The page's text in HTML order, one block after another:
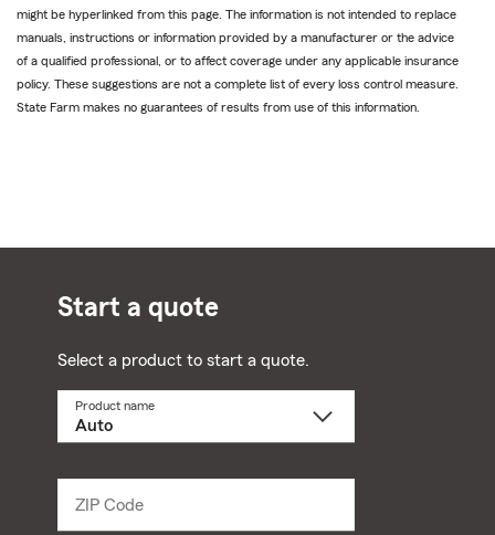
might be hyperlinked from this page. The information is not intended to replace
manuals, instructions or information provided by a manufacturer or the advice
of a qualified professional, or to affect coverage under any applicable insurance
policy. These suggestions are not a complete list of every loss control measure.
State Farm makes no guarantees of results from use of this information.
Start a quote
Select a product to start a quote.
Product name
ZIP Code